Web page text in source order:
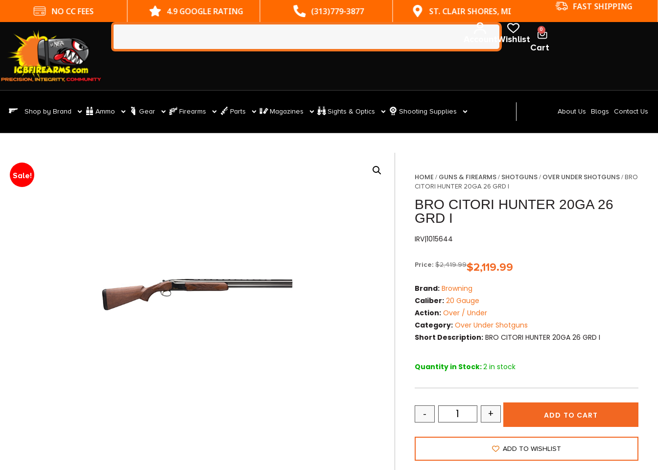
NO CC FEES 4.9 GOOGLE RATING (313)779-3877 ST. CLAIR SHORES, MI FAST SHIPPING
Wishlist
0
Cart
Shop by Brand Ammo Gear Firearms Parts Magazines Sights & Optics Shooting Supplies About Us Blogs Contact Us
Sale! HOME / GUNS & FIREARMS/ SHOTGUNS/ OVER UNDER SHOTGUNS/ BRO
CITORI HUNTER 20GA 26 GRD I
BRO CITORI HUNTER 20GA 26
GRD I
IRV|1015644
Price: $2,419.99$2,119.99
Brand: Browning
Caliber: 20 Gauge
Action: Over / Under
Category: Over Under Shotguns
Short Description: BRO CITORI HUNTER 20GA 26 GRD I
Quantity in Stock:2 in stock
- + ADD TO CART
ADD TO WISHLIST